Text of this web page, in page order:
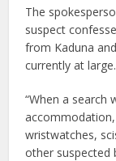
The
suspect
from Kaduna
currently at large.
“When a search
wristwatches,
other suspected